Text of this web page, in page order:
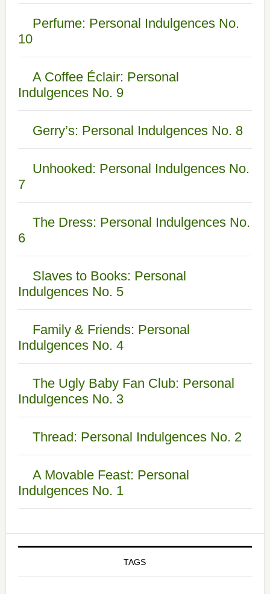
Perfume: Personal Indulgences No.
10
A Coffee Éclair: Personal
Indulgences No. 9
Gerry’s: Personal Indulgences No. 8
Unhooked: Personal Indulgences No.
7
The Dress: Personal Indulgences No.
6
Slaves to Books: Personal
Indulgences No. 5
Family & Friends: Personal
Indulgences No. 4
The Ugly Baby Fan Club: Personal
Indulgences No. 3
Thread: Personal Indulgences No. 2
A Movable Feast: Personal
Indulgences No. 1
TAGS